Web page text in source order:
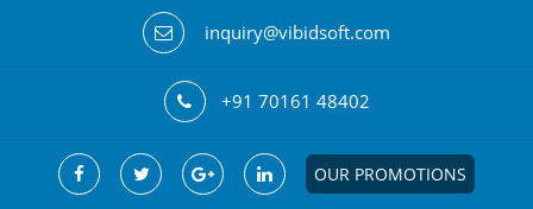
inquiry@vibidsoft.com
+91 70161 48402
OUR PROMOTIONS